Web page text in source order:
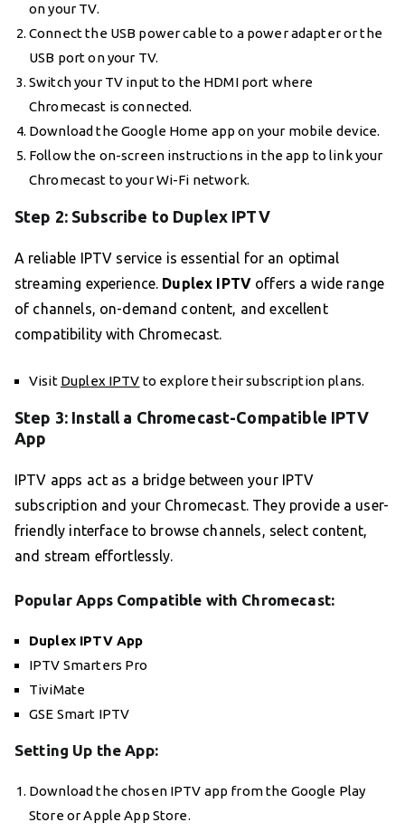
on your TV.
Connect the USB power cable to a power adapter or the
USB port on your TV.
Switch your TV input to the HDMI port where
Chromecast is connected.
Download the Google Home app on your mobile device.
Follow the on-screen instructions in the app to link your
Chromecast to your Wi-Fi network.
Step 2: Subscribe to Duplex IPTV
A reliable IPTV service is essential for an optimal
streaming experience. Duplex IPTVoffers a wide range
of channels, on-demand content, and excellent
compatibility with Chromecast.
Visit Duplex IPTV to explore their subscription plans.
Step 3: Install a Chromecast-Compatible IPTV
App
IPTV apps act as a bridge between your IPTV
subscription and your Chromecast. They provide a user-
friendly interface to browse channels, select content,
and stream effortlessly.
Popular Apps Compatible with Chromecast:
Duplex IPTV App
IPTV Smarters Pro
TiviMate
GSE Smart IPTV
Setting Up the App:
Download the chosen IPTV app from the Google Play
Store or Apple App Store.